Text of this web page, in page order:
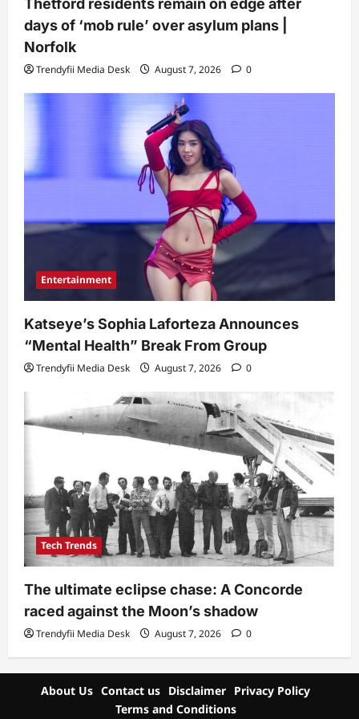
Thetford residents remain on edge after
days of ‘mob rule’ over asylum plans |
Norfolk
Trendyfii Media Desk August 7, 2026 0
Entertainment
Katseye’s Sophia Laforteza Announces
“Mental Health” Break From Group
Trendyfii Media Desk August 7, 2026 0
Tech Trends
The ultimate eclipse chase: A Concorde
raced against the Moon’s shadow
Trendyfii Media Desk August 7, 2026 0
About Us Contact us Disclaimer Privacy Policy
Terms and Conditions